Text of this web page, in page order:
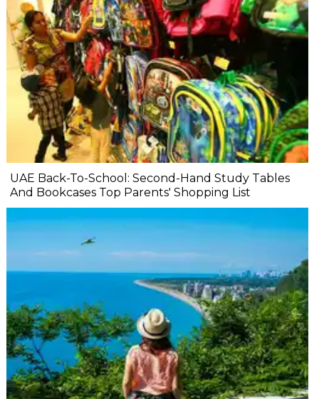
UAE Back-To-School: Second-Hand Study Tables
And Bookcases Top Parents' Shopping List